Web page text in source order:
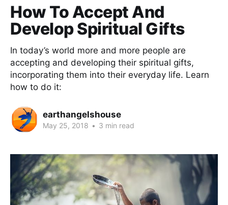
How To Accept And
Develop Spiritual Gifts
In today’s world more and more people are
accepting and developing their spiritual gifts,
incorporating them into their everyday life. Learn
how to do it:
earthangelshouse
May 25, 2018 • 3 min read